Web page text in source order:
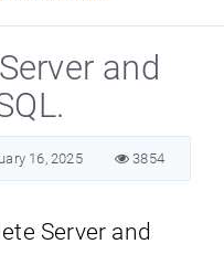
and
16, 2025 3854
Server and